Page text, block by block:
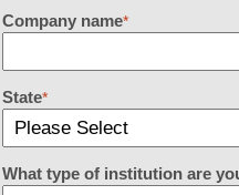
Company name*
State*
What type of institution are